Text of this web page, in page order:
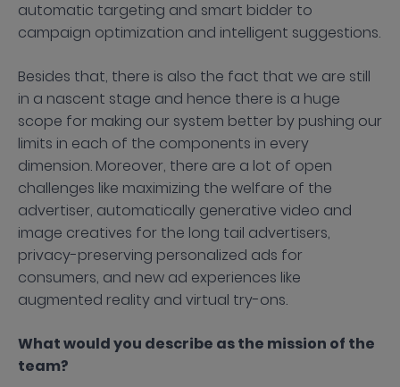
automatic targeting and smart bidder to
campaign optimization and intelligent suggestions.
Besides that, there is also the fact that we are still
in a nascent stage and hence there is a huge
scope for making our system better by pushing our
limits in each of the components in every
dimension. Moreover, there are a lot of open
challenges like maximizing the welfare of the
advertiser, automatically generative video and
image creatives for the long tail advertisers,
privacy-preserving personalized ads for
consumers, and new ad experiences like
augmented reality and virtual try-ons.
What would you describe as the mission of the
team?